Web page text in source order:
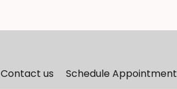
Contact us Schedule Appointment